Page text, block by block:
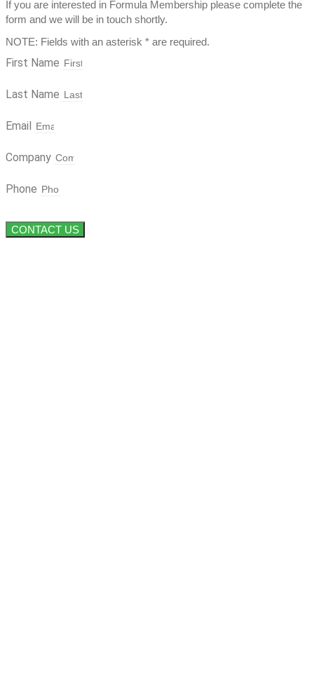
If you are interested in Formula Membership please complete the
form and we will be in touch shortly.
NOTE: Fields with an asterisk * are required.
First Name
Last Name
Email
Company
Phone
CONTACT US